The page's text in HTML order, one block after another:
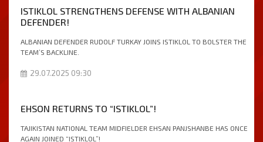
ISTIKLOL STRENGTHENS DEFENSE WITH ALBANIAN
DEFENDER!
ALBANIAN DEFENDER RUDOLF TURKAY JOINS ISTIKLOL TO BOLSTER THE
TEAM’S BACKLINE.
29.07.2025 09:30
EHSОN RETURNS TO “ISTIKLOL”!
TAJIKISTAN NATIONAL TEAM MIDFIELDER EHSAN PANJSHANBE HAS ONCE
AGAIN JOINED “ISTIKLOL”!